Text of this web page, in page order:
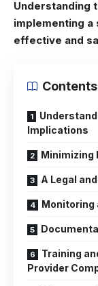
Understanding
implementing
effective and
Contents
Implications
Minimizing
A Legal
Monitoring
Training
Provider